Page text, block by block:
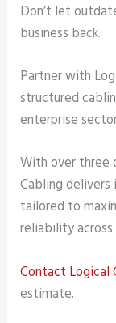
Don’t let
business back.
Partner with
structured
enterprise
With over three
Cabling
tailored to
reliability
Contact Logical
estimate.